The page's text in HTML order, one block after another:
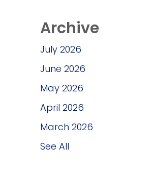
Archive
July 2026
June 2026
May 2026
April 2026
March 2026
See All